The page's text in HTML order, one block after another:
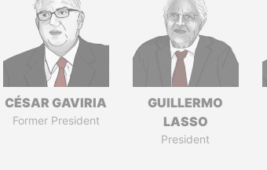
CÉSAR GAVIRIA
Former President
GUILLERMO
LASSO
President